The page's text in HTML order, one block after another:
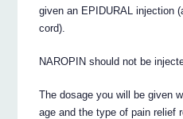
given an EPIDURAL injection
cord).
NAROPIN should not be
The dosage you will be given
age and the type of pain relief